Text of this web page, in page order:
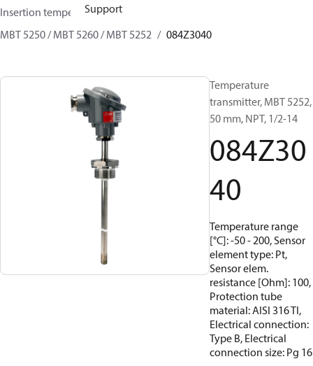
Support
Insertion temperature sensors
MBT 5250 / MBT 5260 / MBT 5252
084Z3040
Temperature
transmitter, MBT 5252,
50 mm, NPT, 1/2-14
084Z30
40
Temperature range
[°C]: -50 - 200, Sensor
element type: Pt,
Sensor elem.
resistance [Ohm]: 100,
Protection tube
material: AISI 316 TI,
Electrical connection:
Type B, Electrical
connection size: Pg 16